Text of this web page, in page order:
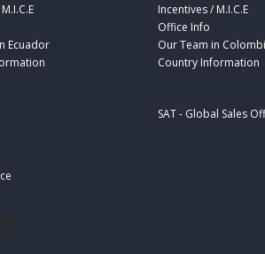
Ecuador
Incentives / M.I.C.E
Office Info
Our Team in
Country Information
SAT - Global Sales